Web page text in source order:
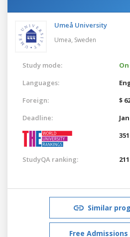
Umeå University
Umea, Sweden
Study mode:
Languages:
Foreign:
$
Deadline:
StudyQA ranking:
Similar
Free Admissions